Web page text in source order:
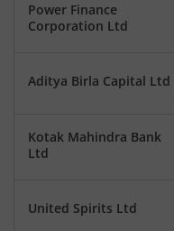
Power Finance
Corporation Ltd
Aditya Birla Capital Ltd
Kotak Mahindra Bank
Ltd
United Spirits Ltd